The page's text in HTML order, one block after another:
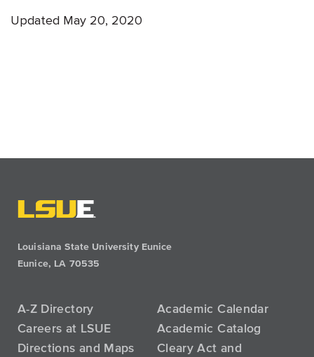
Updated May 20, 2020
Louisiana State University Eunice
Eunice, LA 70535
A-Z Directory
Careers at LSUE
Directions and Maps
Academic Calendar
Academic Catalog
Cleary Act and